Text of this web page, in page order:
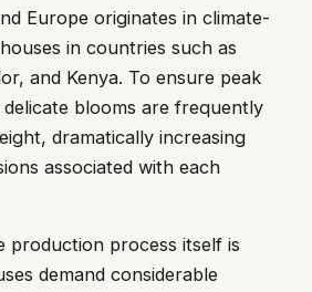
Europe originates in climate-
in countries such as
and Kenya. To ensure peak
blooms are frequently
dramatically increasing
associated with each
production process itself is
demand considerable